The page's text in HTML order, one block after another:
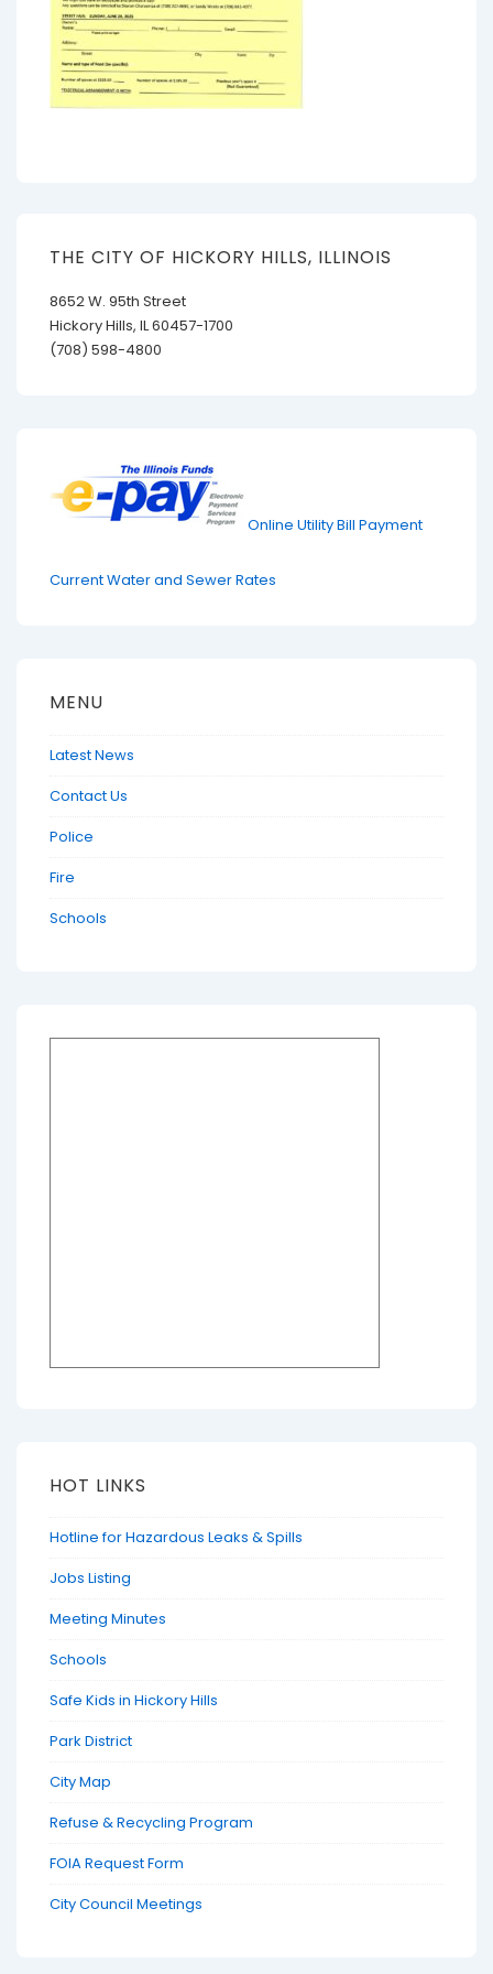
THE CITY OF HICKORY HILLS, ILLINOIS
8652 W. 95th Street
Hickory Hills, IL 60457-1700
(708) 598-4800
Online Utility Bill Payment
Current Water and Sewer Rates
MENU
Latest News
Contact Us
Police
Fire
Schools
HOT LINKS
Hotline for Hazardous Leaks & Spills
Jobs Listing
Meeting Minutes
Schools
Safe Kids in Hickory Hills
Park District
City Map
Refuse & Recycling Program
FOIA Request Form
City Council Meetings